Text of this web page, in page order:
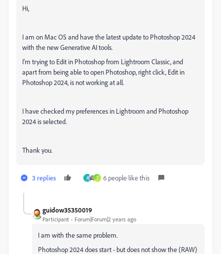
Hi,
I am on Mac OS and have the latest update to Photoshop 2024
with the new Generative AI tools.
I'm trying to Edit in Photoshop from Lightroom Classic, and
apart from being able to open Photoshop, right click, Edit in
Photoshop 2024, is not working at all.
I have checked my preferences in Lightroom and Photoshop
2024 is selected.
Thank you.
3 replies A T 6 people like this
guidow35350019
Participant Forum|Forum|2 years ago
I am with the same problem.
Photoshop 2024 does start - but does not show the (RAW)